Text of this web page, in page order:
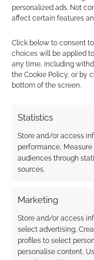
personalized ads. Not
affect certain features
Click below to consent
choices will be applied
any time, including
the Cookie Policy, or by
bottom of the screen.
Statistics
Store and/or access
performance,
audiences through
sources.
Marketing
Store and/or access
select advertising,
profiles to select
personalise content,
DMs,
printers
DECEMBER 16, 2023
COMMENT
download